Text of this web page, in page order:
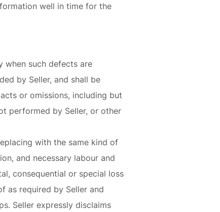
well in time for the
when such defects are
by Seller, and shall be
or omissions, including but
performed by Seller, or other
with the same kind of
and necessary labour and
consequential or special loss
as required by Seller and
Seller expressly disclaims